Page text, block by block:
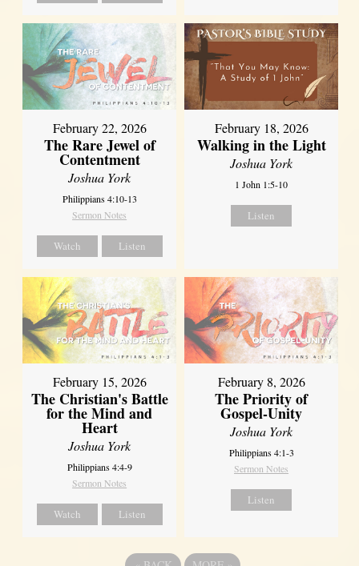
February 22, 2026
The Rare Jewel of
Contentment
Joshua York
Philippians 4:10-13
Sermon Notes
Watch Listen
February 18, 2026
Walking in the Light
Joshua York
1 John 1:5-10
Listen
February 15, 2026
The Christian's Battle
for the Mind and
Heart
Joshua York
Philippians 4:4-9
Sermon Notes
Watch Listen
February 8, 2026
The Priority of
Gospel-Unity
Joshua York
Philippians 4:1-3
Sermon Notes
Listen